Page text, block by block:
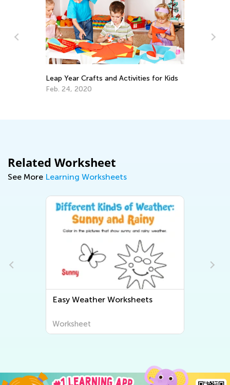
Leap Year Crafts and Activities for Kids
Feb. 24, 2020
Related Worksheet
See More Learning Worksheets
Easy Weather Worksheets
Worksheet